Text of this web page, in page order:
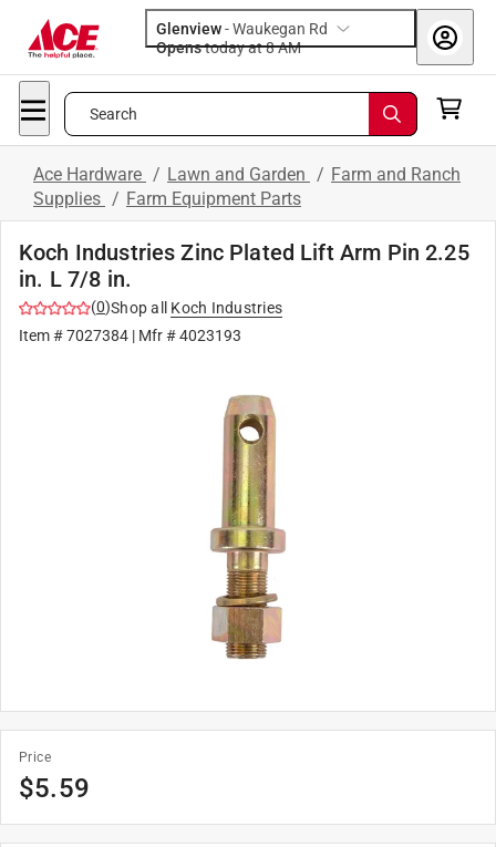
Glenview-Waukegan Rd
Opens
today at 8 AM
Search
Ace Hardware / Lawn and Garden / Farm and Ranch
Supplies / Farm Equipment Parts
Koch Industries Zinc Plated Lift Arm Pin 2.25
in. L 7/8 in.
(0)Shop all
Koch Industries
Item #7027384 | Mfr #4023193
Price
$5.59